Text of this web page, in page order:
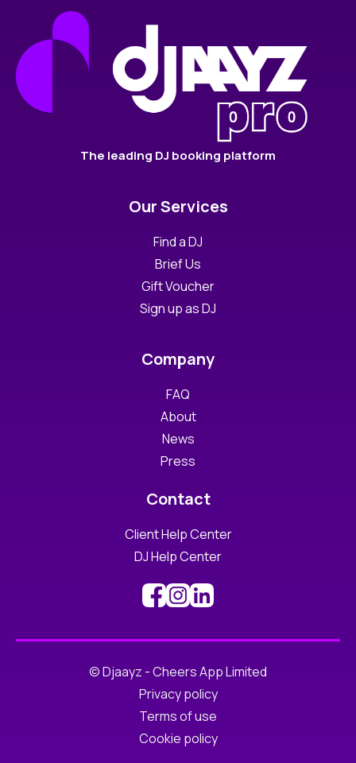
The leading DJ booking platform
Our Services
Find a DJ
Brief Us
Gift Voucher
Sign up as DJ
Company
FAQ
About
News
Press
Contact
Client Help Center
DJ Help Center
© Djaayz - Cheers App Limited
Privacy policy
Terms of use
Cookie policy